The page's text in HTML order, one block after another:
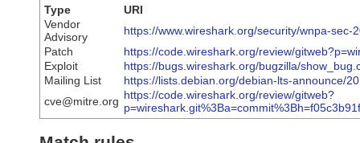
Type
URI
Vendor
Advisory
https://www.wireshark.org/security/wnpa-sec-
Patch
https://code.wireshark.org/review/
Exploit
https://bugs.wireshark.org/bugzilla/
Mailing List
https://lists.debian.org/debian-lts-announce/
cve@mitre.org https://code.wireshark.org/review/gitweb?